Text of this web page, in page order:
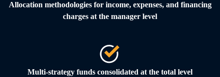
Allocation methodologies for income, expenses, and financing
charges at the manager level
Multi-strategy funds consolidated at the total level